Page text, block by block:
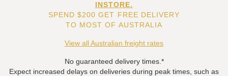
INSTORE.
SPEND $200 GET FREE DELIVERY
TO MOST OF AUSTRALIA
View all Australian freight rates
No guaranteed delivery times.*
Expect increased delays on deliveries during peak times, such as